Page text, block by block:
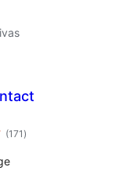
(171 total
de
)